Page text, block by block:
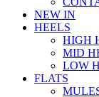
NEW IN
HEELS
HIGH
MID
LOW
FLATS